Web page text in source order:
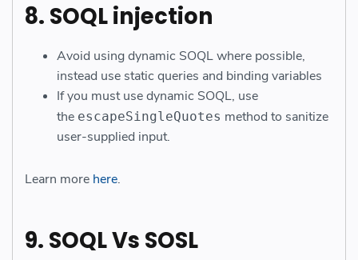
8. SOQL injection
Avoid using dynamic SOQL where possible,
instead use static queries and binding variables
If you must use dynamic SOQL, use
the escapeSingleQuotes method to sanitize
user-supplied input.
Learn more here.
9. SOQL Vs SOSL